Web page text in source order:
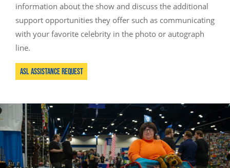
information about the show and discuss the additional
support opportunities they offer such as communicating
with your favorite celebrity in the photo or autograph
line.
ASL Assistance Request